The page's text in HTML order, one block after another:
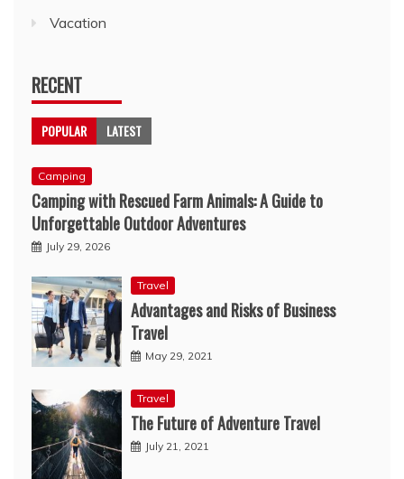
Vacation
RECENT
POPULAR LATEST
Camping
Camping with Rescued Farm Animals: A Guide to
Unforgettable Outdoor Adventures
July 29, 2026
Travel
Advantages and Risks of Business
Travel
May 29, 2021
Travel
The Future of Adventure Travel
July 21, 2021